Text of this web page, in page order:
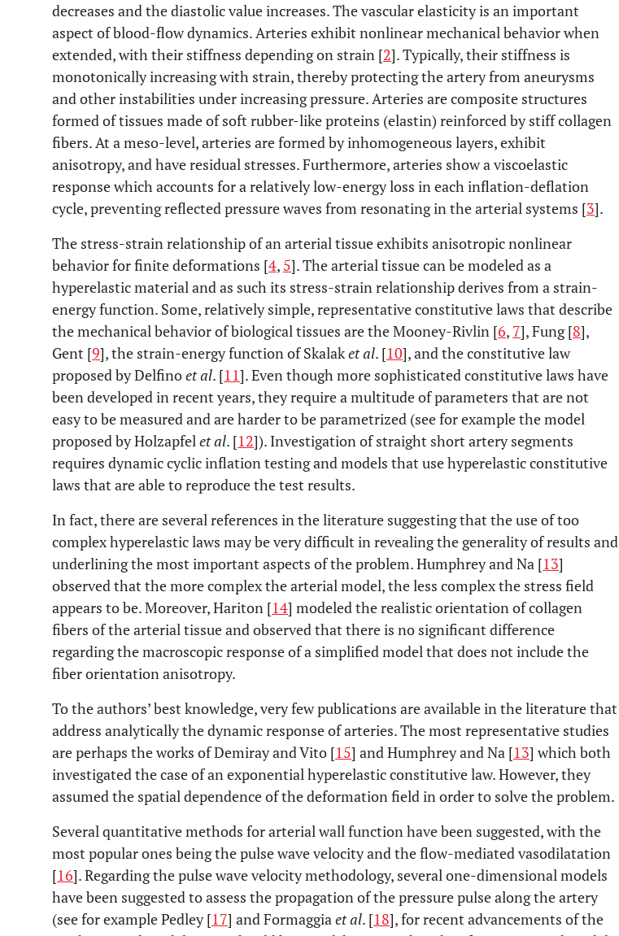
decreases and the diastolic value increases. The vascular elasticity is an important
aspect of blood-flow dynamics. Arteries exhibit nonlinear mechanical behavior when
extended, with their stiffness depending on strain [2]. Typically, their stiffness is
monotonically increasing with strain, thereby protecting the artery from aneurysms
and other instabilities under increasing pressure. Arteries are composite structures
formed of tissues made of soft rubber-like proteins (elastin) reinforced by stiff collagen
fibers. At a meso-level, arteries are formed by inhomogeneous layers, exhibit
anisotropy, and have residual stresses. Furthermore, arteries show a viscoelastic
response which accounts for a relatively low-energy loss in each inflation-deflation
cycle, preventing reflected pressure waves from resonating in the arterial systems [3].
The stress-strain relationship of an arterial tissue exhibits anisotropic nonlinear
behavior for finite deformations [4, 5]. The arterial tissue can be modeled as a
hyperelastic material and as such its stress-strain relationship derives from a strain-
energy function. Some, relatively simple, representative constitutive laws that describe
the mechanical behavior of biological tissues are the Mooney-Rivlin [6, 7], Fung [8],
Gent [9], the strain-energy function of Skalaket al. [10], and the constitutive law
proposed by Delfinoet al. [11]. Even though more sophisticated constitutive laws have
been developed in recent years, they require a multitude of parameters that are not
easy to be measured and are harder to be parametrized (see for example the model
proposed by Holzapfelet al. [12]). Investigation of straight short artery segments
requires dynamic cyclic inflation testing and models that use hyperelastic constitutive
laws that are able to reproduce the test results.
In fact, there are several references in the literature suggesting that the use of too
complex hyperelastic laws may be very difficult in revealing the generality of results and
underlining the most important aspects of the problem. Humphrey and Na [13]
observed that the more complex the arterial model, the less complex the stress field
appears to be. Moreover, Hariton [14] modeled the realistic orientation of collagen
fibers of the arterial tissue and observed that there is no significant difference
regarding the macroscopic response of a simplified model that does not include the
fiber orientation anisotropy.
To the authors’ best knowledge, very few publications are available in the literature that
address analytically the dynamic response of arteries. The most representative studies
are perhaps the works of Demiray and Vito [15] and Humphrey and Na [13] which both
investigated the case of an exponential hyperelastic constitutive law. However, they
assumed the spatial dependence of the deformation field in order to solve the problem.
Several quantitative methods for arterial wall function have been suggested, with the
most popular ones being the pulse wave velocity and the flow-mediated vasodilatation
[16]. Regarding the pulse wave velocity methodology, several one-dimensional models
have been suggested to assess the propagation of the pressure pulse along the artery
(see for example Pedley [17] and Formaggiaet al. [18], for recent advancements of the